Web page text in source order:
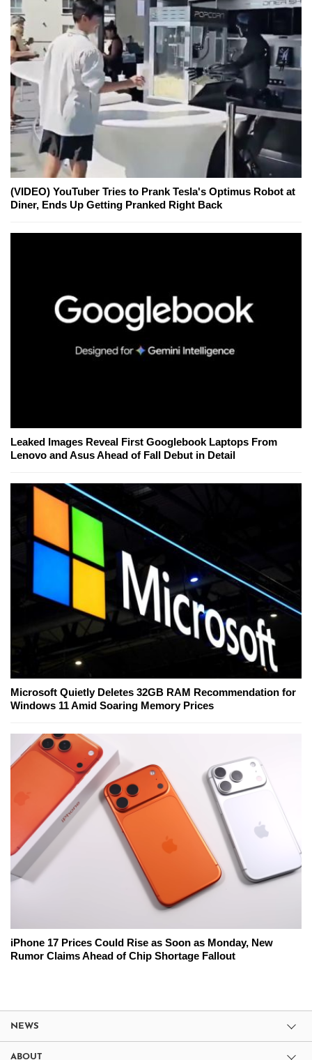
(VIDEO) YouTuber Tries to Prank Tesla's Optimus Robot at
Diner, Ends Up Getting Pranked Right Back
Leaked Images Reveal First Googlebook Laptops From
Lenovo and Asus Ahead of Fall Debut in Detail
Microsoft Quietly Deletes 32GB RAM Recommendation for
Windows 11 Amid Soaring Memory Prices
iPhone 17 Prices Could Rise as Soon as Monday, New
Rumor Claims Ahead of Chip Shortage Fallout
NEWS
ABOUT